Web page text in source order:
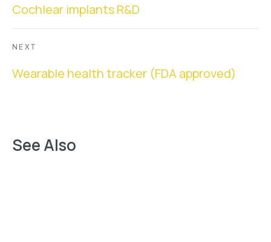
Previous
Cochlear implants R&D
NEXT
Next
Wearable health tracker (FDA approved)
See Also